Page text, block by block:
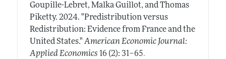
Goupille-Lebret, Malka Guillot, and Thomas
Piketty. 2024. "Predistribution versus
Redistribution: Evidence from France and the
United States." American Economic Journal:
Applied Economics 16 (2): 31–65.